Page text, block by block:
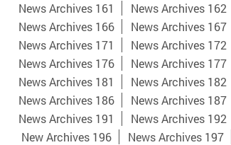
News Archives 161
News Archives 162
News Archives 166
News Archives 167
News Archives 171
News Archives 172
News Archives 176
News Archives 177
News Archives 181
News Archives 182
News Archives 186
News Archives 187
News Archives 191
News Archives 192
New Archives 196
News Archives 197